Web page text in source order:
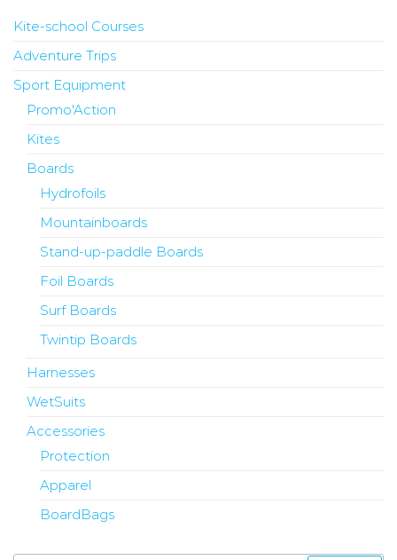
Kite-school Courses
Adventure Trips
Sport Equipment
Promo'Action
Kites
Boards
Hydrofoils
Mountainboards
Stand-up-paddle Boards
Foil Boards
Surf Boards
Twintip Boards
Harnesses
WetSuits
Accessories
Protection
Apparel
BoardBags